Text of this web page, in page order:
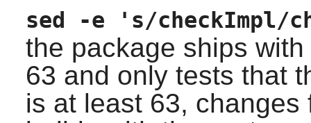
sed -e 's/checkImpl/
the package ships
63 and only tests that
is at least 63,